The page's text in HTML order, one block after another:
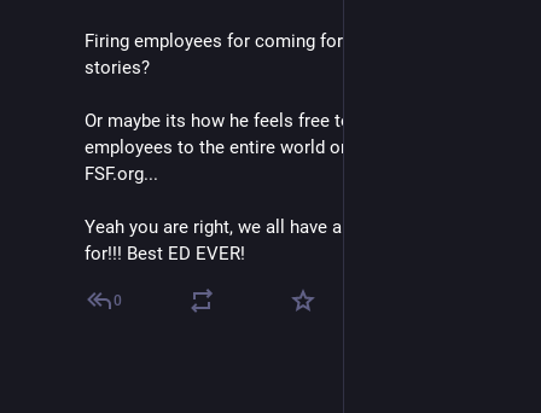
Firing employees for coming forward with their
stories?
Or maybe its how he feels free to out transgender
employees to the entire world on the front page of
FSF.org...
Yeah you are right, we all have a lot to thank John
for!!! Best ED EVER!
0